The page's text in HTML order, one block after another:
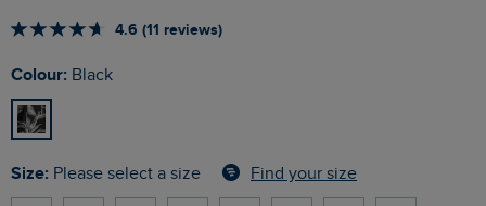
4.6 (11 reviews)
Colour: Black
Size: Please select a size Find your size